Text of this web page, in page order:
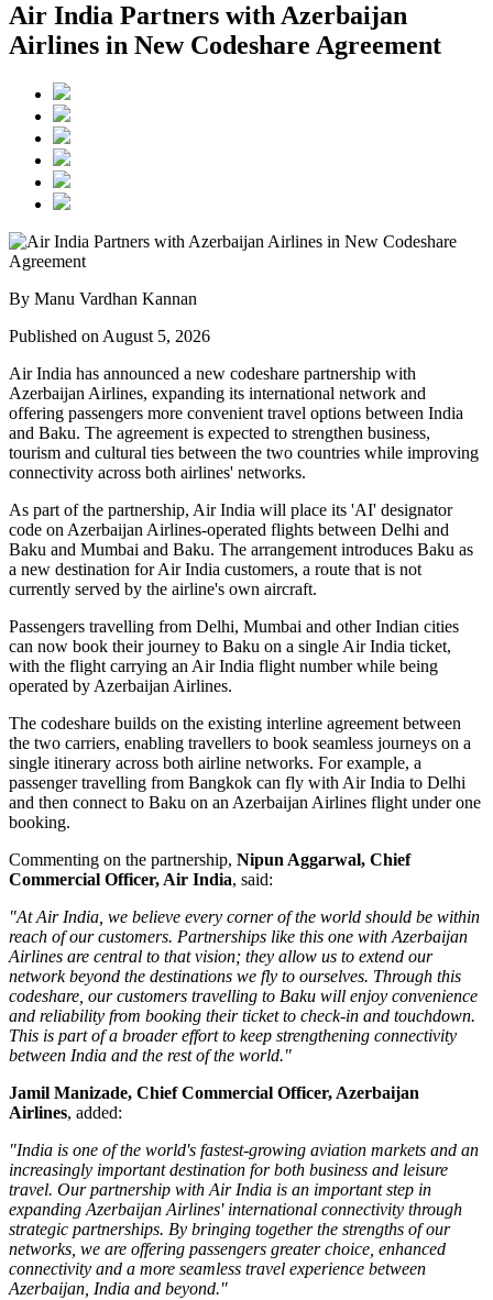
Air India Partners with Azerbaijan
Airlines in New Codeshare Agreement
By Manu Vardhan Kannan
Published on August 5, 2026
Air India has announced a new codeshare partnership with
Azerbaijan Airlines, expanding its international network and
offering passengers more convenient travel options between India
and Baku. The agreement is expected to strengthen business,
tourism and cultural ties between the two countries while improving
connectivity across both airlines' networks.
As part of the partnership, Air India will place its 'AI' designator
code on Azerbaijan Airlines-operated flights between Delhi and
Baku and Mumbai and Baku. The arrangement introduces Baku as
a new destination for Air India customers, a route that is not
currently served by the airline's own aircraft.
Passengers travelling from Delhi, Mumbai and other Indian cities
can now book their journey to Baku on a single Air India ticket,
with the flight carrying an Air India flight number while being
operated by Azerbaijan Airlines.
The codeshare builds on the existing interline agreement between
the two carriers, enabling travellers to book seamless journeys on a
single itinerary across both airline networks. For example, a
passenger travelling from Bangkok can fly with Air India to Delhi
and then connect to Baku on an Azerbaijan Airlines flight under one
booking.
Commenting on the partnership, Nipun Aggarwal, Chief
Commercial Officer, Air India, said:
"At Air India, we believe every corner of the world should be within
reach of our customers. Partnerships like this one with Azerbaijan
Airlines are central to that vision; they allow us to extend our
network beyond the destinations we fly to ourselves. Through this
codeshare, our customers travelling to Baku will enjoy convenience
and reliability from booking their ticket to check-in and touchdown.
This is part of a broader effort to keep strengthening connectivity
between India and the rest of the world."
Jamil Manizade, Chief Commercial Officer, Azerbaijan
Airlines, added:
"India is one of the world's fastest-growing aviation markets and an
increasingly important destination for both business and leisure
travel. Our partnership with Air India is an important step in
expanding Azerbaijan Airlines' international connectivity through
strategic partnerships. By bringing together the strengths of our
networks, we are offering passengers greater choice, enhanced
connectivity and a more seamless travel experience between
Azerbaijan, India and beyond."